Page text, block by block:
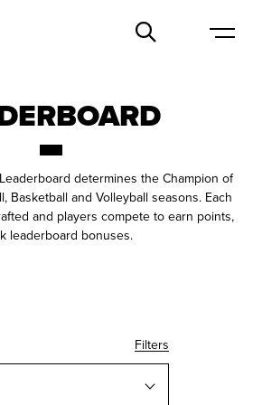
determines the Champion of
Basketball and Volleyball seasons. Each
and players compete to earn points,
leaderboard bonuses.
Filters